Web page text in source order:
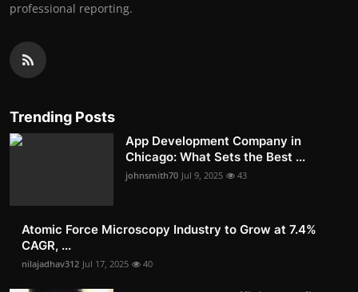
professional reporting.
Trending Posts
App Development Company in
Chicago: What Sets the Best ...
johnsmith70 Jul 9, 2025 43
Atomic Force Microscopy Industry to Grow at 7.4%
CAGR, ...
nilajadhav312 Jul 17, 2025 40